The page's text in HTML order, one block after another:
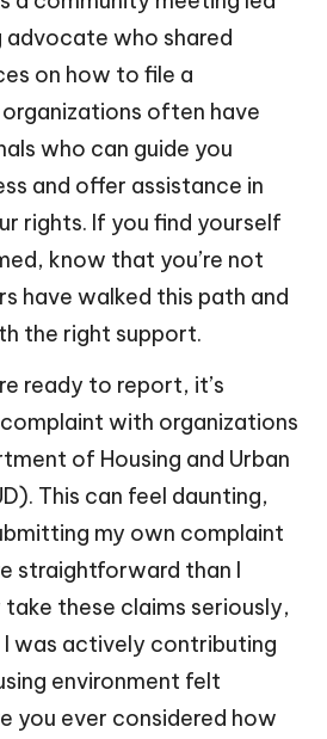
advocate who shared
on how to file a
often have
who can guide you
and offer assistance in
rights. If you find yourself
know that you’re not
have walked this path and
the right support.
ready to report, it’s
with organizations
of Housing and Urban
This can feel daunting,
my own complaint
straightforward than I
these claims seriously,
was actively contributing
environment felt
you ever considered how